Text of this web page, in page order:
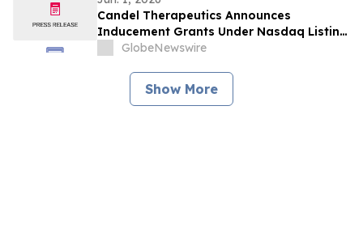
Candel Therapeutics Announces
Inducement Grants Under Nasdaq Listing
Rule 5635(c)(4)
GlobeNewswire
Show More